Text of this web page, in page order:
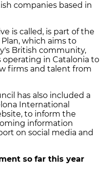
companies based in
is called, is part of the
which aims to
British community,
operating in Catalonia to
firms and talent from
has also included a
International
to inform the
information
on social media and
so far this year